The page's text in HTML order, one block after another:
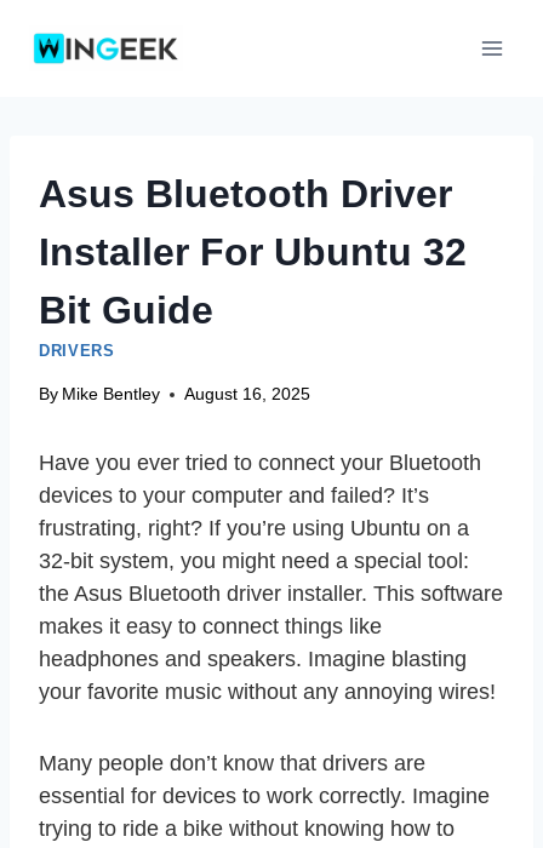
Asus Bluetooth Driver
Installer For Ubuntu 32
Bit Guide
DRIVERS
By Mike Bentley August 16, 2025
Have you ever tried to connect your Bluetooth
devices to your computer and failed? It’s
frustrating, right? If you’re using Ubuntu on a
32-bit system, you might need a special tool:
the Asus Bluetooth driver installer. This software
makes it easy to connect things like
headphones and speakers. Imagine blasting
your favorite music without any annoying wires!
Many people don’t know that drivers are
essential for devices to work correctly. Imagine
trying to ride a bike without knowing how to